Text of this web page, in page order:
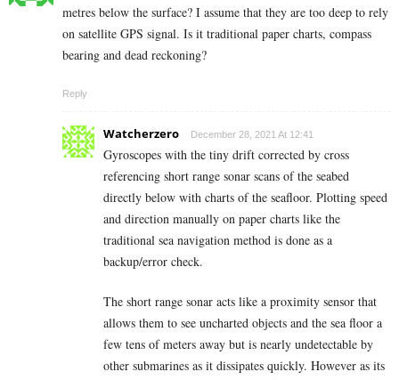
metres below the surface? I assume that they are too deep to rely
on satellite GPS signal. Is it traditional paper charts, compass
bearing and dead reckoning?
Reply
Watcherzero December 28, 2021 At 12:41
Gyroscopes with the tiny drift corrected by cross
referencing short range sonar scans of the seabed
directly below with charts of the seafloor. Plotting speed
and direction manually on paper charts like the
traditional sea navigation method is done as a
backup/error check.
The short range sonar acts like a proximity sensor that
allows them to see uncharted objects and the sea floor a
few tens of meters away but is nearly undetectable by
other submarines as it dissipates quickly. However as its